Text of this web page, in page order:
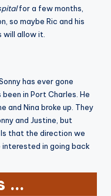
for a few months,
so maybe Ric and his
allow it.
has ever gone
in Port Charles. He
and Nina broke up. They
and Justine, but
that the direction we
interested in going back
…